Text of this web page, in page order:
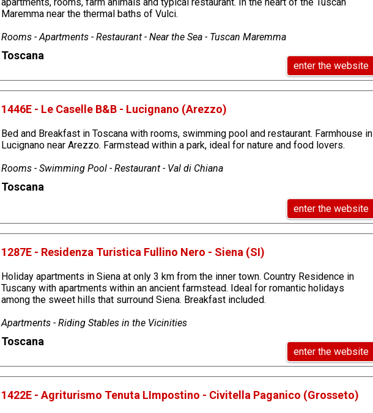
Maremma near the thermal baths of Vulci.
Rooms - Apartments - Restaurant - Near the Sea - Tuscan Maremma
Toscana
enter the website
1446E - Le Caselle B&B - Lucignano (Arezzo)
Bed and Breakfast in Toscana with rooms, swimming pool and restaurant. Farmhouse in
Lucignano near Arezzo. Farmstead within a park, ideal for nature and food lovers.
Rooms - Swimming Pool - Restaurant - Val di Chiana
Toscana
enter the website
1287E - Residenza Turistica Fullino Nero - Siena (SI)
Holiday apartments in Siena at only 3 km from the inner town. Country Residence in
Tuscany with apartments within an ancient farmstead. Ideal for romantic holidays
among the sweet hills that surround Siena. Breakfast included.
Apartments - Riding Stables in the Vicinities
Toscana
enter the website
1422E - Agriturismo Tenuta LImpostino - Civitella Paganico (Grosseto)